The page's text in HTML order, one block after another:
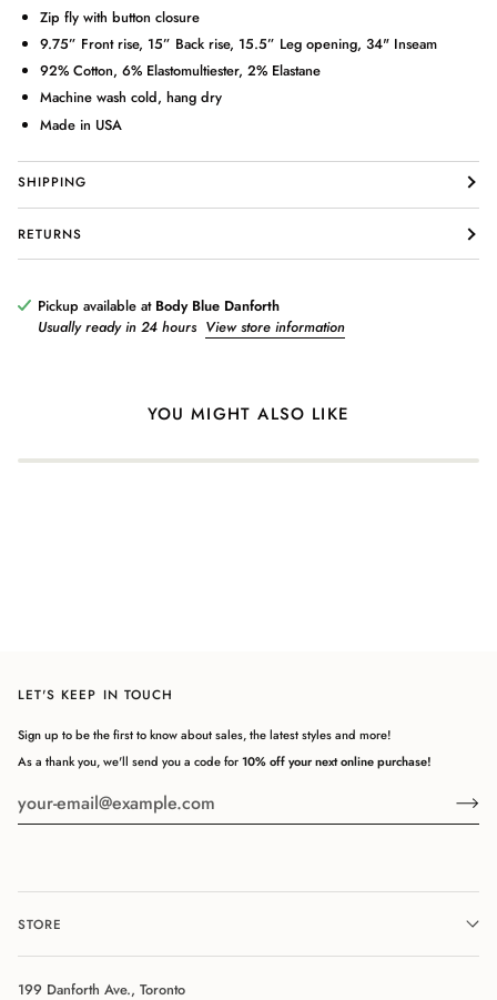
Zip fly with button closure
9.75” Front rise, 15” Back rise, 15.5” Leg opening, 34" Inseam
92% Cotton, 6% Elastomultiester, 2% Elastane
Machine wash cold, hang dry
Made in USA
SHIPPING
RETURNS
Pickup available at Body Blue Danforth
Usually ready in 24 hours View store information
YOU MIGHT ALSO LIKE
LET'S KEEP IN TOUCH
Sign up to be the first to know about sales, the latest styles and more!
As a thank you, we'll send you a code for10% off your next online purchase!
STORE
199 Danforth Ave., Toronto
Login required
Log in to your account to add products to your wishlist and view
your previously saved items.
Login